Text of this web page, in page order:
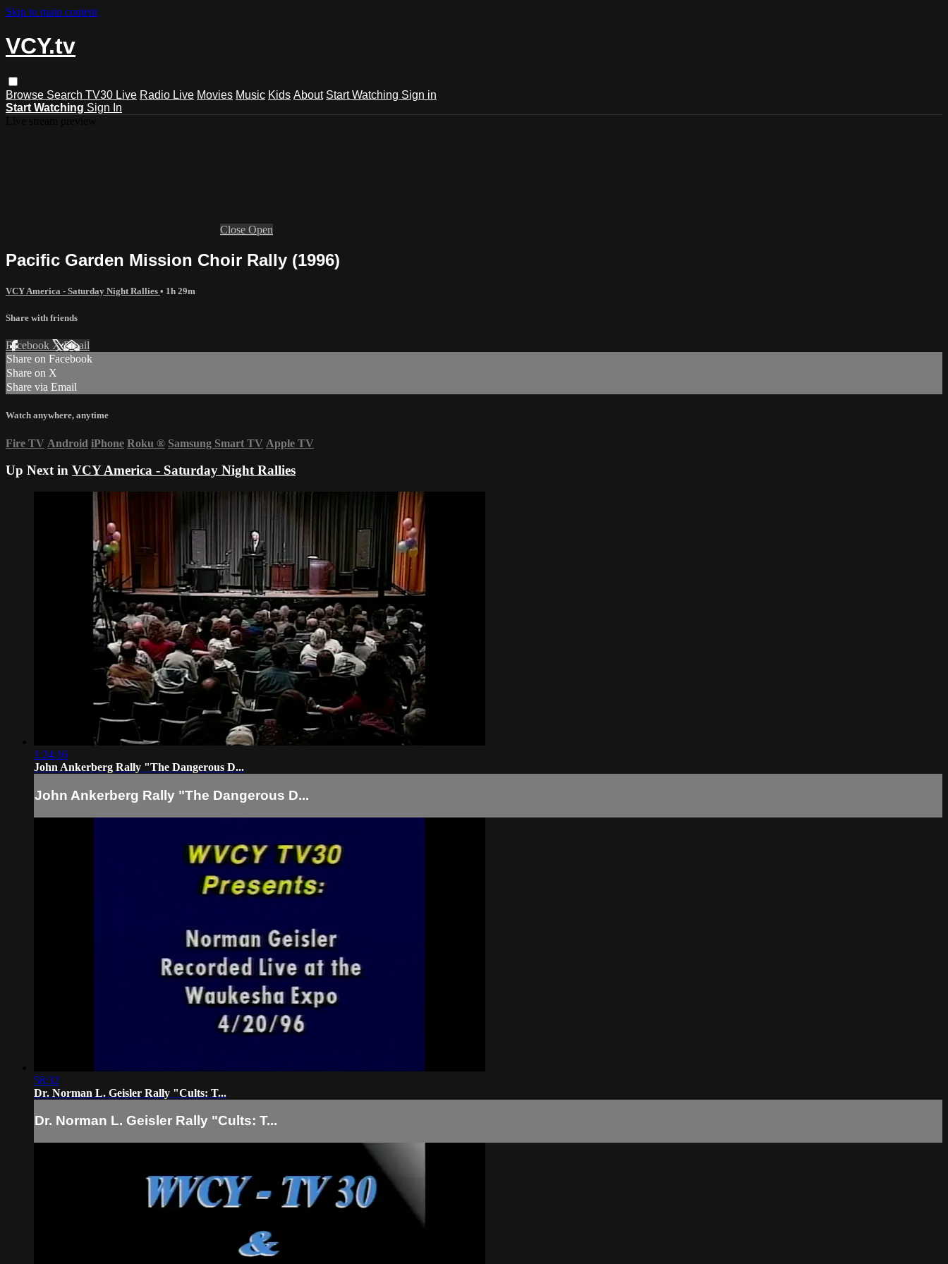
Skip to main content
VCY.tv
Browse Search TV30 Live Radio Live Movies Music Kids About Start Watching Sign in
Start Watching Sign In
Close Open
Pacific Garden Mission Choir Rally (1996)
VCY America - Saturday Night Rallies • 1h 29m
Share with friends
Facebook XEmail
Share on Facebook
Share on X
Share via Email
Watch anywhere, anytime
Fire TV Android iPhone Roku ® Samsung Smart TV Apple TV
Up Next in VCY America - Saturday Night Rallies
1:24:16
John Ankerberg Rally "The Dangerous D...
John Ankerberg Rally "The Dangerous D...
58:32
Dr. Norman L. Geisler Rally "Cults: T...
Dr. Norman L. Geisler Rally "Cults: T...